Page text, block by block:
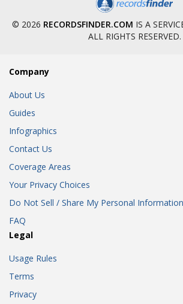
© 2026 RECORDSFINDER.COM IS A
ALL RIGHTS RESERVED.
Company
About Us
Guides
Infographics
Contact Us
Coverage Areas
Your Privacy Choices
Do Not Sell / Share My Personal Information
FAQ
Legal
Usage Rules
Terms
Privacy